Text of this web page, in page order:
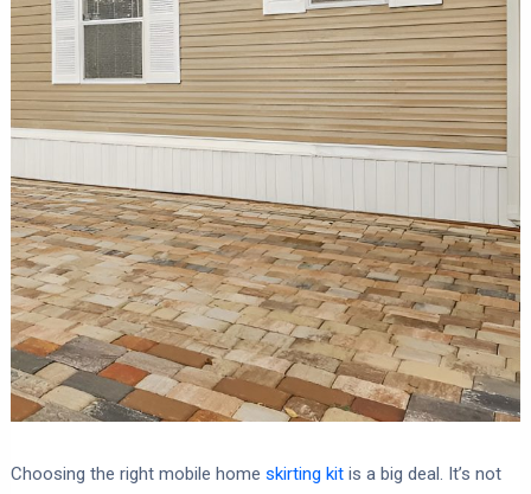
Choosing the right mobile home skirting kitis a big deal. It’s not